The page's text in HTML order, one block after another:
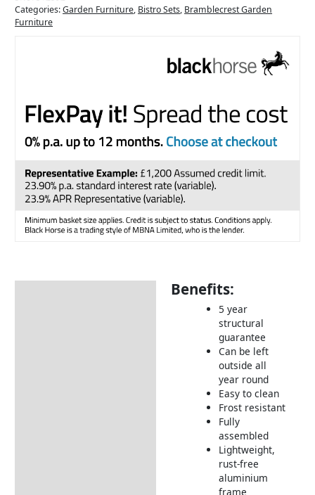
Categories:Garden Furniture, Bistro Sets, Bramblecrest Garden
Furniture
Benefits:
5 year
structural
guarantee
Can be left
outside all
year round
Easy to clean
Frost resistant
Fully
assembled
Lightweight,
rust-free
aluminium
frame